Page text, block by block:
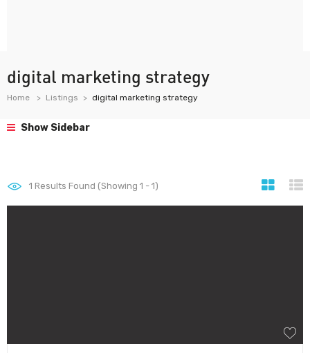
digital marketing strategy
Home Listings digital marketing strategy
Show Sidebar
1 Results Found (Showing 1 - 1)